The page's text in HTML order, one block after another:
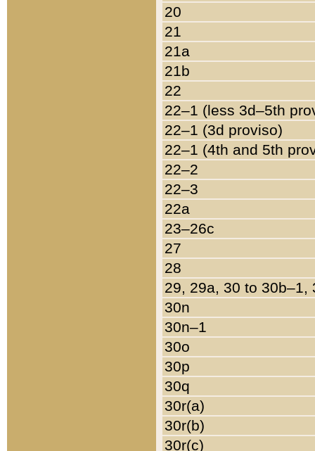
20
21
21a
21b
22
22–1 (less 3d–5th
22–1 (3d proviso)
22–1 (4th and 5th
22–2
22–3
22a
23–26c
27
28
29, 29a, 30 to 30b–1,
30n
30n–1
30o
30p
30q
30r(a)
30r(b)
30r(c)